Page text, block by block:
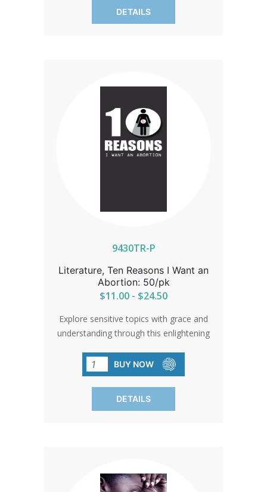
ONLY.
DETAILS
9430TR-P
Literature, Ten Reasons I Want an
Abortion: 50/pk
$11.00 - $24.50
Explore sensitive topics with grace and
understanding through this enlightening
common concerns, it encourages
reliance on faith and divine guidance.
Sold in packs of 50, each piece is a
beacon of hope amidst uncertainty.
BUY NOW
DETAILS